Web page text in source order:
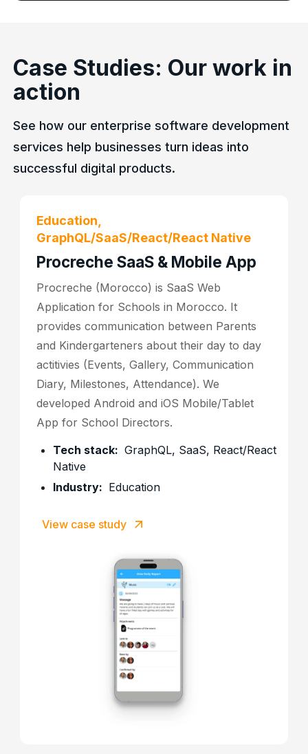
Case Studies: Our work in
action
See how our enterprise software development
services help businesses turn ideas into
successful digital products.
Education,
GraphQL/SaaS/React/React Native
Procreche SaaS & Mobile App
Procreche (Morocco) is SaaS Web
Application for Schools in Morocco. It
provides communication between Parents
and Kindergarteners about their day to day
actitivies (Events, Gallery, Communication
Diary, Milestones, Attendance). We
developed Android and iOS Mobile/Tablet
App for School Directors.
Tech stack: GraphQL, SaaS, React/React
Native
Industry: Education
View case study